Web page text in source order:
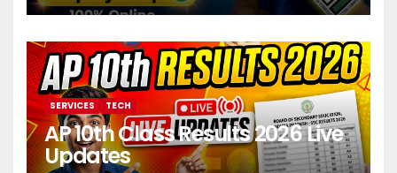
SERVICES TECH
AP 10th Class Results 2026 Live
Updates